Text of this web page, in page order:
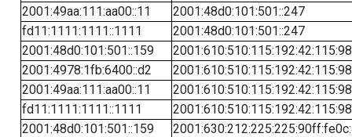
2001:49aa:111:aa00::11
2001:48d0:101:501::247
fd11:1111:1111::1111
2001:48d0:101:501::247
2001:48d0:101:501::159
2001:610:510:115:192:42:115:98
2001:4978:1fb:6400::d2
2001:610:510:115:192:42:115:98
2001:49aa:111:aa00::11
2001:610:510:115:192:42:115:98
fd11:1111:1111::1111
2001:610:510:115:192:42:115:98
2001:48d0:101:501::159